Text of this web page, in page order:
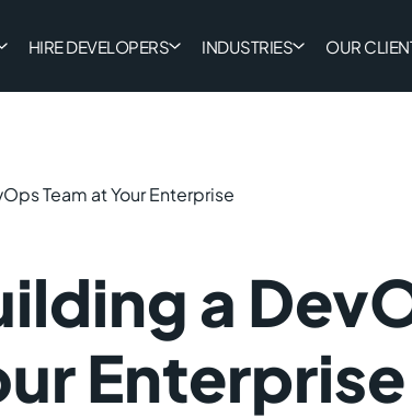
HIRE DEVELOPERS INDUSTRIES OUR
Team at Your Enterprise
a
Enterprise